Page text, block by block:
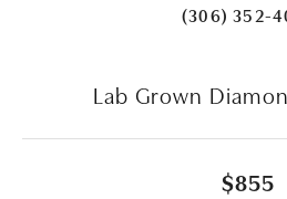
(306) 352-
Lab Grown
$855